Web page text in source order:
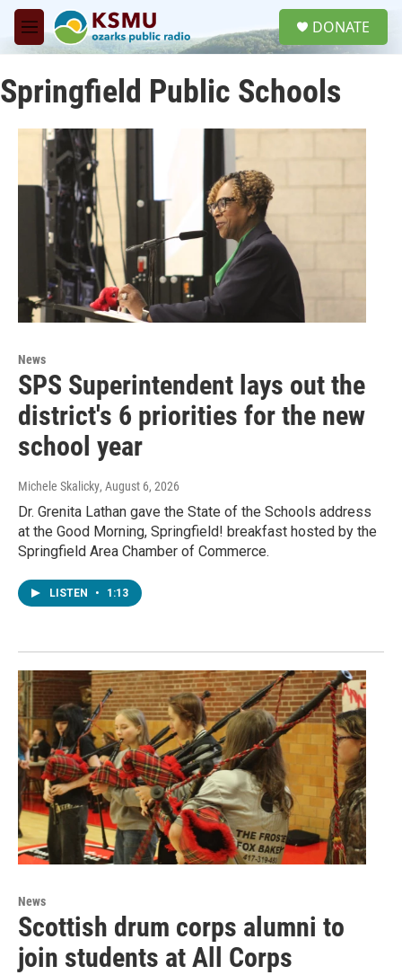
Skip to main content
M
e
u
DONATE
Springfield Public Schools
News
SPS Superintendent lays out the
district's 6 priorities for the new
school year
Michele Skalicky, August 6, 2026
Dr. Grenita Lathan gave the State of the Schools address
at the Good Morning, Springfield! breakfast hosted by the
Springfield Area Chamber of Commerce.
LISTEN • 1:13
News
Scottish drum corps alumni to
join students at All Corps